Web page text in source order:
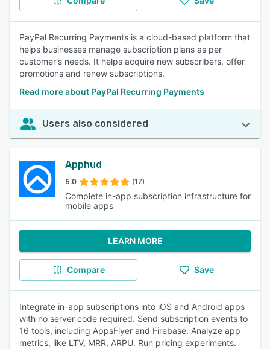
PayPal Recurring Payments is a cloud-based platform that
helps businesses manage subscription plans as per
customer's needs. It helps acquire new subscribers, offer
promotions and renew subscriptions.
Read more about PayPal Recurring Payments
Users also considered
Apphud
5.0 (17)
Complete in-app subscription infrastructure for
mobile apps
LEARN MORE
Compare Save
Integrate in-app subscriptions into iOS and Android apps
with no server code required. Send subscription events to
16 tools, including AppsFlyer and Firebase. Analyze app
metrics, like LTV, MRR, ARPU. Run pricing experiments.